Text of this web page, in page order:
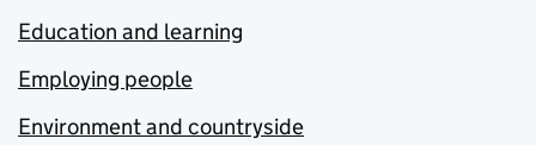
Education and learning
Employing people
Environment and countryside